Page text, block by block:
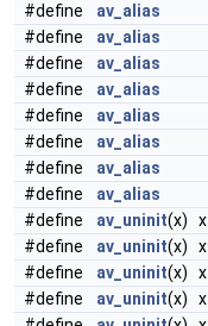
#define
av_alias
#define
av_alias
#define
av_alias
#define
av_alias
#define
av_alias
#define
av_alias
#define
av_alias
#define
av_alias
#define
av_uninit(x) x
#define
av_uninit(x) x
#define
av_uninit(x) x
#define
av_uninit(x) x